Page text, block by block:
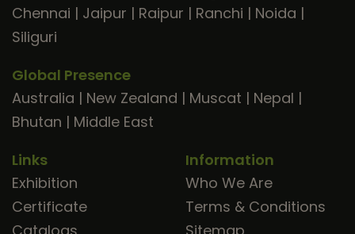
Chennai | Jaipur | Raipur | Ranchi | Noida |
Siliguri
Global Presence
Australia | New Zealand | Muscat | Nepal |
Bhutan | Middle East
Links
Exhibition
Certificate
Information
Who We Are
Terms & Conditions